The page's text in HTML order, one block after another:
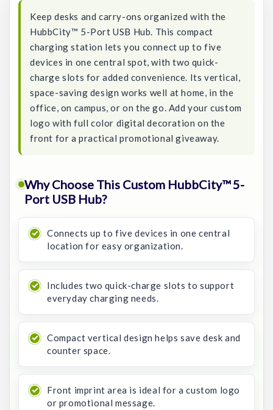
Keep desks and carry-ons organized with the
HubbCity™ 5-Port USB Hub. This compact
charging station lets you connect up to five
devices in one central spot, with two quick-
charge slots for added convenience. Its vertical,
space-saving design works well at home, in the
office, on campus, or on the go. Add your custom
logo with full color digital decoration on the
front for a practical promotional giveaway.
Why Choose This Custom HubbCity™ 5-
Port USB Hub?
Connects up to five devices in one central
location for easy organization.
Includes two quick-charge slots to support
everyday charging needs.
Compact vertical design helps save desk and
counter space.
Front imprint area is ideal for a custom logo
or promotional message.